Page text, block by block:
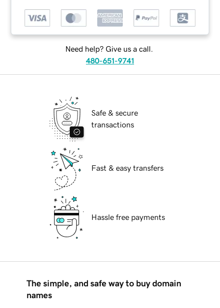
Need help? Give us a call.
480-651-9741
Safe & secure
transactions
Fast & easy transfers
Hassle free payments
The simple, and safe way to buy domain
names